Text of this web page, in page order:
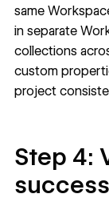
same
in separate
collections
custom
project
Step 4:
success